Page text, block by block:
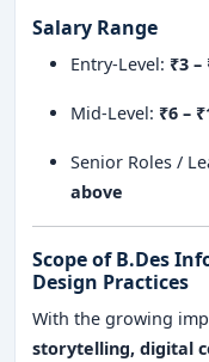
Salary Range
Entry-Level: ₹3 –
Mid-Level: ₹6 –
Senior Roles /
above
Scope of B.Des
Design Practices
With the growing
storytelling, digital